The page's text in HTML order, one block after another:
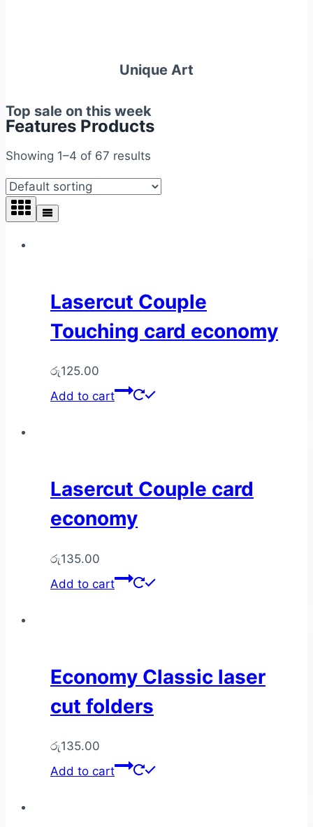
Unique Art
Top sale on this week
Features Products
Showing 1–4 of 67 results
Lasercut Couple
Touching card economy
රු125.00
Add to cart
Lasercut Couple card
economy
රු135.00
Add to cart
Economy Classic laser
cut folders
රු135.00
Add to cart